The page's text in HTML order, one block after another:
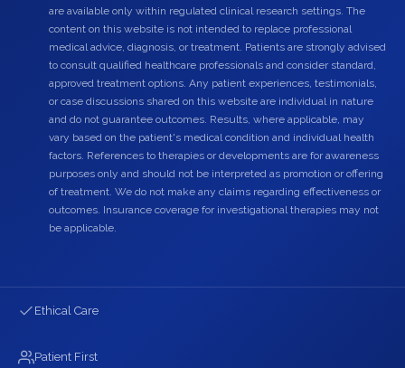
are available only within regulated clinical research settings. The
content on this website is not intended to replace professional
medical advice, diagnosis, or treatment. Patients are strongly advised
to consult qualified healthcare professionals and consider standard,
approved treatment options. Any patient experiences, testimonials,
or case discussions shared on this website are individual in nature
and do not guarantee outcomes. Results, where applicable, may
vary based on the patient's medical condition and individual health
factors. References to therapies or developments are for awareness
purposes only and should not be interpreted as promotion or offering
of treatment. We do not make any claims regarding effectiveness or
outcomes. Insurance coverage for investigational therapies may not
be applicable.
Ethical Care
Patient First